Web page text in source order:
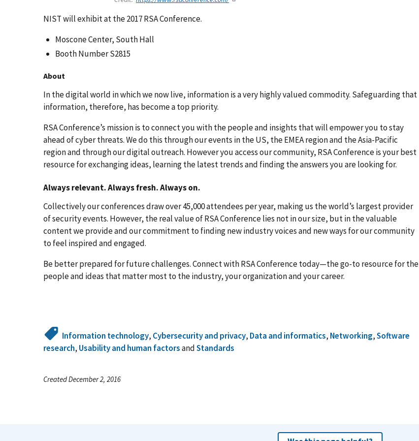
NIST will exhibit at the 2017 RSA Conference.
Moscone Center, South Hall
Booth Number S2815
About
In the digital world in which we now live, information is a very highly valued commodity. Safeguarding that
information, therefore, has become a top priority.
RSA Conference’s mission is to connect you with the people and insights that will empower you to stay
ahead of cyber threats. We do this through our events in the US, the EMEA region and the Asia-Pacific
region and through our digital outreach. However you access our community, RSA Conference is your best
resource for exchanging ideas, learning the latest trends and finding the answers you are looking for.
Always relevant. Always fresh. Always on.
Collectively our conferences draw over 45,000 attendees per year, making us the world’s largest provider
of security events. However, the real value of RSA Conference lies not in our size, but in the valuable
content we provide and our commitment to finding new industry voices and new ways for our community
to feel inspired and engaged.
Be better prepared for future challenges. Connect with RSA Conference today—the go-to resource for the
people and ideas that matter most to the industry, your organization and your career.
Information technology, Cybersecurity and privacy, Data and informatics, Networking,Software
research, Usability and human factorsandStandards
Created December 2, 2016